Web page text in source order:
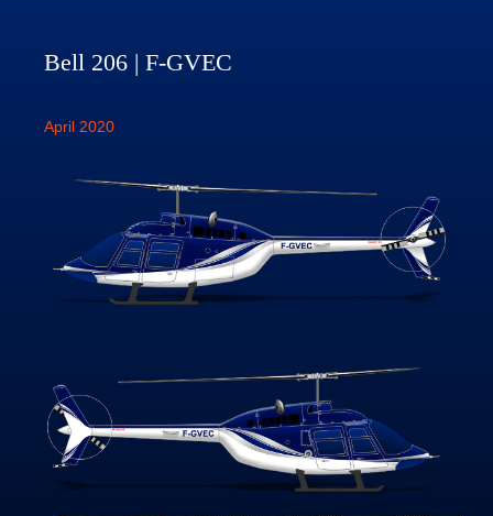
Bell 206 | F-GVEC
April 2020